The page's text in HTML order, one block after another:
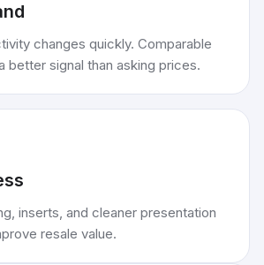
changes quickly. Comparable
better signal than asking prices.
inserts, and cleaner presentation
resale value.